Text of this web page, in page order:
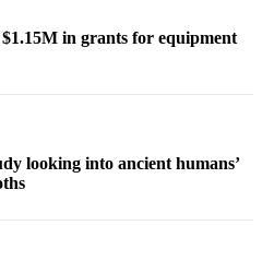
in grants for equipment
looking into ancient humans’